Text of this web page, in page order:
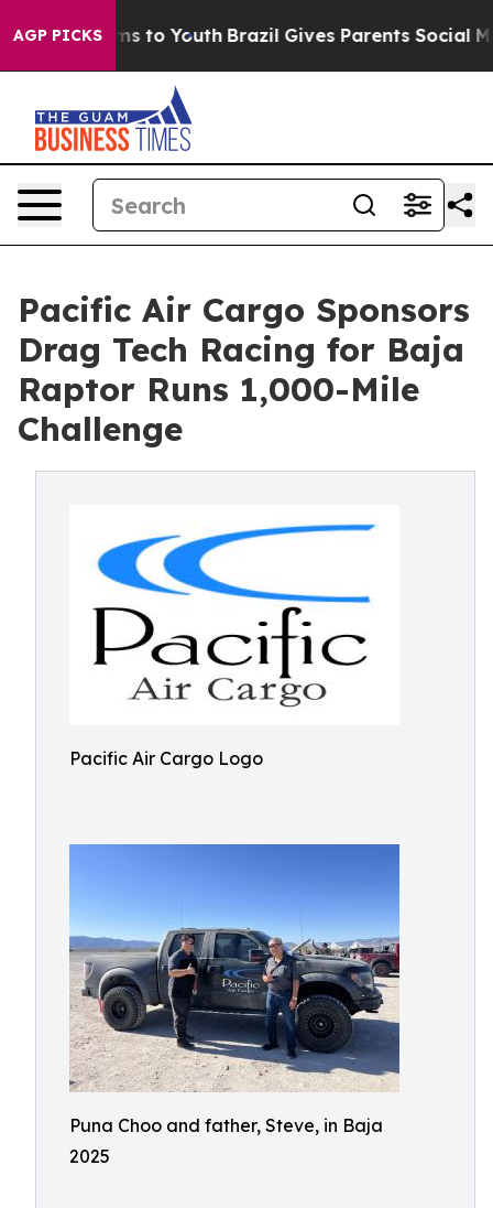
AGP PICKS
Harms to Youth Brazil Gives Parents Social Media
Pacific Air Cargo Sponsors
Drag Tech Racing for Baja
Raptor Runs 1,000-Mile
Challenge
Pacific Air Cargo Logo
Puna Choo and father, Steve, in Baja
2025